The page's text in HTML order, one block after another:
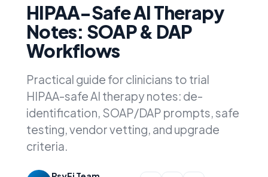
HIPAA-Safe AI Therapy
Notes: SOAP & DAP
Workflows
Practical guide for clinicians to trial
HIPAA-safe AI therapy notes: de-
identification, SOAP/DAP prompts, safe
testing, vendor vetting, and upgrade
criteria.